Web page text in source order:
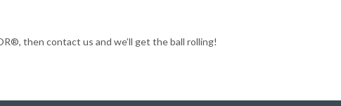
then contact us and we’ll get the ball rolling!